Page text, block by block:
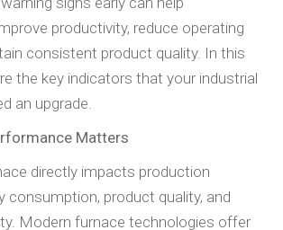
productivity, reduce operating
consistent product quality. In this
the key indicators that your industrial
an upgrade.
Matters
directly impacts production
consumption, product quality, and
Modern furnace technologies offer